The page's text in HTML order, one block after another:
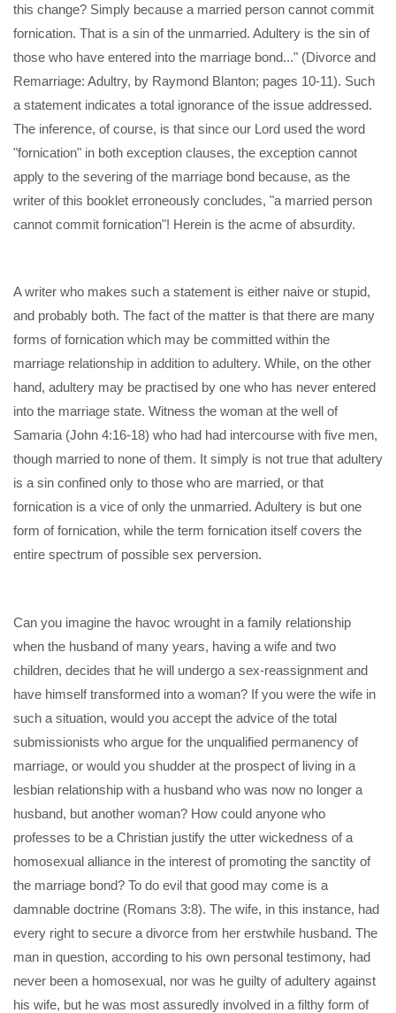
this change? Simply because a married person cannot commit
fornication. That is a sin of the unmarried. Adultery is the sin of
those who have entered into the marriage bond..." (Divorce and
Remarriage: Adultry, by Raymond Blanton; pages 10-11). Such
a statement indicates a total ignorance of the issue addressed.
The inference, of course, is that since our Lord used the word
"fornication" in both exception clauses, the exception cannot
apply to the severing of the marriage bond because, as the
writer of this booklet erroneously concludes, "a married person
cannot commit fornication"! Herein is the acme of absurdity.
A writer who makes such a statement is either naive or stupid,
and probably both. The fact of the matter is that there are many
forms of fornication which may be committed within the
marriage relationship in addition to adultery. While, on the other
hand, adultery may be practised by one who has never entered
into the marriage state. Witness the woman at the well of
Samaria (John 4:16-18) who had had intercourse with five men,
though married to none of them. It simply is not true that adultery
is a sin confined only to those who are married, or that
fornication is a vice of only the unmarried. Adultery is but one
form of fornication, while the term fornication itself covers the
entire spectrum of possible sex perversion.
Can you imagine the havoc wrought in a family relationship
when the husband of many years, having a wife and two
children, decides that he will undergo a sex-reassignment and
have himself transformed into a woman? If you were the wife in
such a situation, would you accept the advice of the total
submissionists who argue for the unqualified permanency of
marriage, or would you shudder at the prospect of living in a
lesbian relationship with a husband who was now no longer a
husband, but another woman? How could anyone who
professes to be a Christian justify the utter wickedness of a
homosexual alliance in the interest of promoting the sanctity of
the marriage bond? To do evil that good may come is a
damnable doctrine (Romans 3:8). The wife, in this instance, had
every right to secure a divorce from her erstwhile husband. The
man in question, according to his own personal testimony, had
never been a homosexual, nor was he guilty of adultery against
his wife, but he was most assuredly involved in a filthy form of